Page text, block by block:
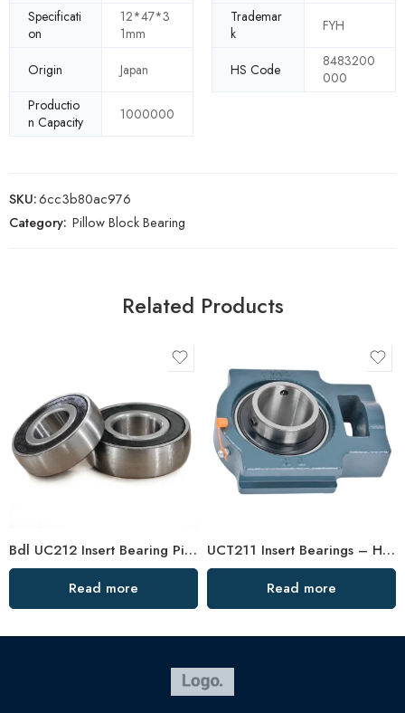
Specificati
on
12*47*3
1mm
Trademar
k
FYH
Origin Japan HS Code
8483200
000
Productio
n Capacity
1000000
SKU:6cc3b80ac976
Category: Pillow Block Bearing
Related Products
Bdl UC212 Insert Bearing Pillow Block 36-39 High Load
Read more
UCT211 Insert Bearings – High Precision Pillow Block
Read more